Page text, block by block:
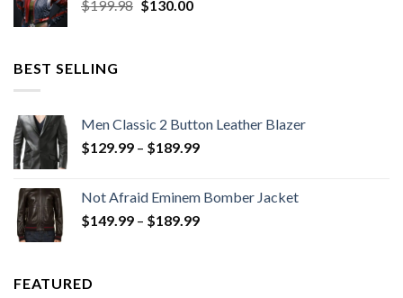
$199.98 Original
$130.00Current
BEST SELLING
Men Classic 2 Button Leather Blazer
$129.99 – $189.99Price
through
$189.99
Not Afraid Eminem Bomber Jacket
$149.99 – $189.99Price
FEATURED